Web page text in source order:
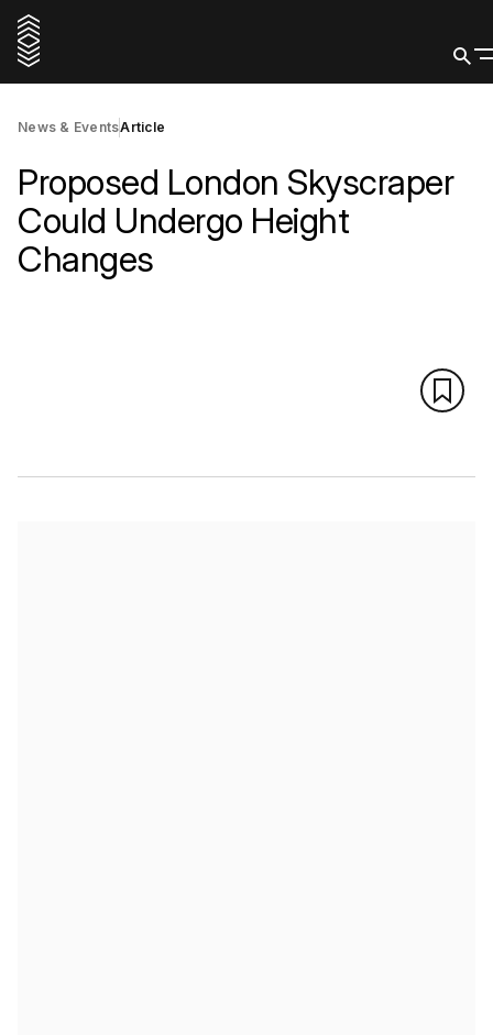
News & EventsArticle
Proposed London Skyscraper
Could Undergo Height
Changes